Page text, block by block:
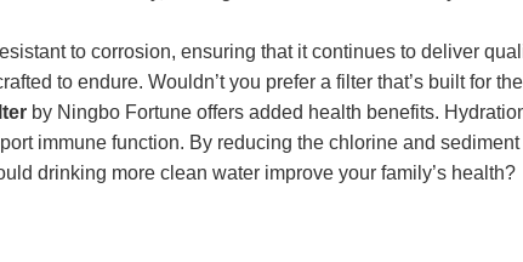
to corrosion, ensuring that it continues to deliver
to endure. Wouldn’t you prefer a filter that’s built
by Ningbo Fortune offers added health benefits.
immune function. By reducing the chlorine and
drinking more clean water improve your family’s health?